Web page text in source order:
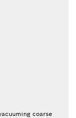
coarse